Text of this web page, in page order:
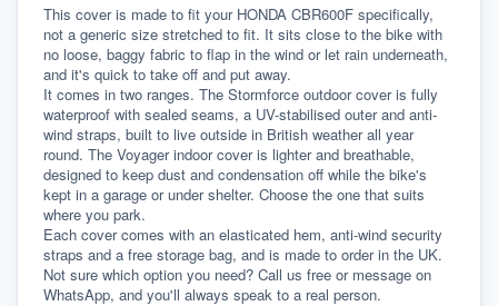
This cover is made to fit your HONDA CBR600F specifically,
not a generic size stretched to fit. It sits close to the bike with
no loose, baggy fabric to flap in the wind or let rain underneath,
and it's quick to take off and put away.
It comes in two ranges. The Stormforce outdoor cover is fully
waterproof with sealed seams, a UV-stabilised outer and anti-
wind straps, built to live outside in British weather all year
round. The Voyager indoor cover is lighter and breathable,
designed to keep dust and condensation off while the bike's
kept in a garage or under shelter. Choose the one that suits
where you park.
Each cover comes with an elasticated hem, anti-wind security
straps and a free storage bag, and is made to order in the UK.
Not sure which option you need? Call us free or message on
WhatsApp, and you'll always speak to a real person.